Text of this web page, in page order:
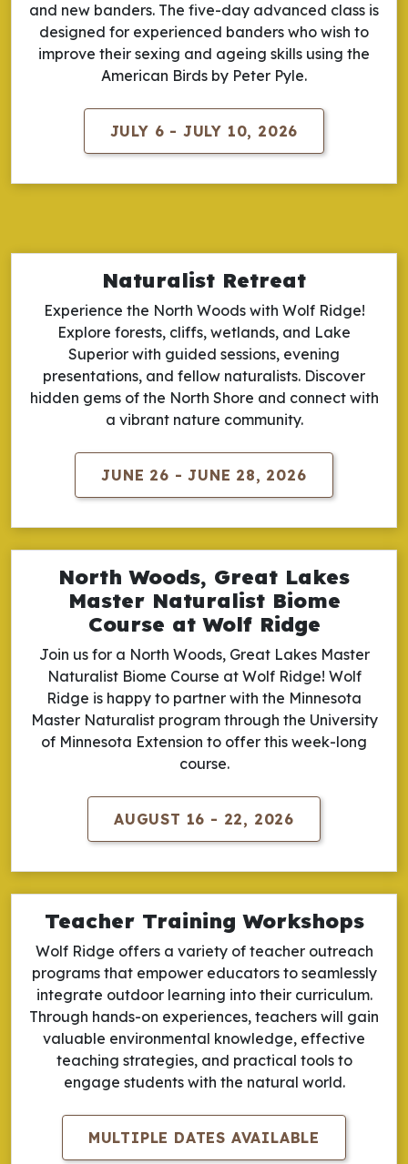
and new banders. The five-day advanced class is
designed for experienced banders who wish to
improve their sexing and ageing skills using the
American Birds by Peter Pyle.
JULY 6 - JULY 10, 2026
Naturalist Retreat
Experience the North Woods with Wolf Ridge!
Explore forests, cliffs, wetlands, and Lake
Superior with guided sessions, evening
presentations, and fellow naturalists. Discover
hidden gems of the North Shore and connect with
a vibrant nature community.
JUNE 26 - JUNE 28, 2026
North Woods, Great Lakes
Master Naturalist Biome
Course at Wolf Ridge
Join us for a North Woods, Great Lakes Master
Naturalist Biome Course at Wolf Ridge! Wolf
Ridge is happy to partner with the Minnesota
Master Naturalist program through the University
of Minnesota Extension to offer this week-long
course.
AUGUST 16 - 22, 2026
Teacher Training Workshops
Wolf Ridge offers a variety of teacher outreach
programs that empower educators to seamlessly
integrate outdoor learning into their curriculum.
Through hands-on experiences, teachers will gain
valuable environmental knowledge, effective
teaching strategies, and practical tools to
engage students with the natural world.
MULTIPLE DATES AVAILABLE